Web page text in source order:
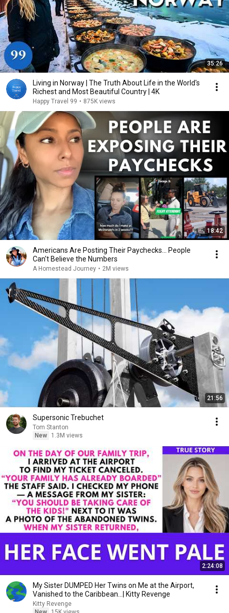
35:26
Living in Norway | The Truth About Life in the World's
Richest and Most Beautiful Country | 4K
Happy Travel 99 • 875K views
18:42
Americans Are Posting Their Paychecks... People
Can't Believe the Numbers
A Homestead Journey • 2M views
21:56
Supersonic Trebuchet
Tom Stanton
New
1.3M views
2:24:08
My Sister DUMPED Her Twins on Me at the Airport,
Vanished to the Caribbean...| Kitty Revenge
Kitty Revenge